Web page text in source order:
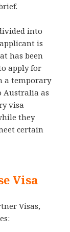
into
is
has been
apply for
a temporary
Australia as
visa
they
certain
Visa
Visas,